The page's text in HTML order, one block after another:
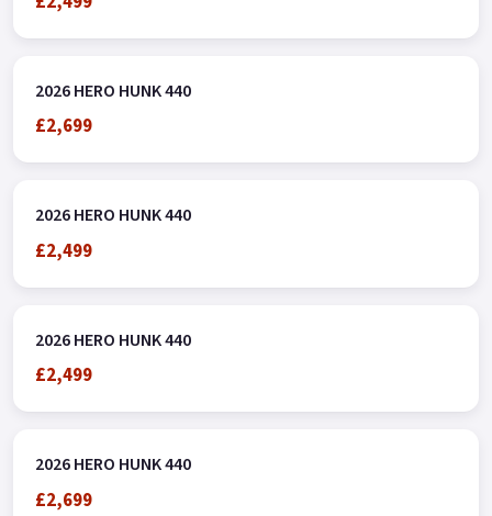
2026 HERO HUNK 440
£2,699
2026 HERO HUNK 440
£2,499
2026 HERO HUNK 440
£2,499
2026 HERO HUNK 440
£2,699